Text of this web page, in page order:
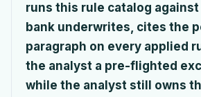
runs this rule catalog
bank underwrites, cites the
paragraph on every applied
the analyst a pre-flighted
while the analyst still owns